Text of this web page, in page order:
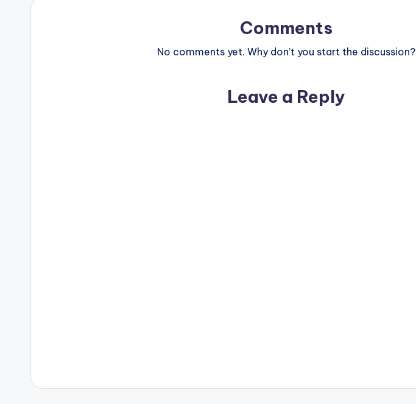
Comments
No comments yet. Why don’t you start the discussion?
Leave a Reply